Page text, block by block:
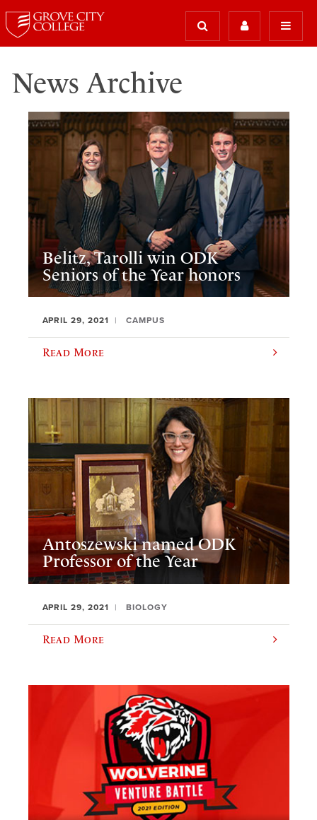
News Archive
Belitz, Tarolli win ODK
Seniors of the Year honors
APRIL 29, 2021 CAMPUS
Read More
Antoszewski named ODK
Professor of the Year
APRIL 29, 2021 BIOLOGY
Read More